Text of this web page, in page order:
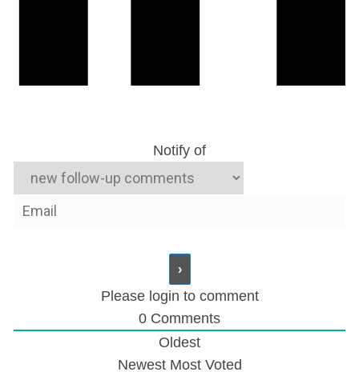
Notify of
Please login to comment
0 Comments
Oldest
Newest Most Voted
Zimbabwe: Mugabe’s Son in Court Following